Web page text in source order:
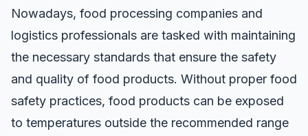
Nowadays, food processing companies and
logistics professionals are tasked with maintaining
the necessary standards that ensure the safety
and quality of food products. Without proper food
safety practices, food products can be exposed
to temperatures outside the recommended range